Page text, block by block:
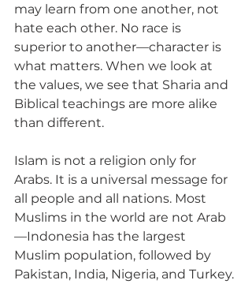
may learn from one another, not
hate each other. No race is
superior to another—character is
what matters. When we look at
the values, we see that Sharia and
Biblical teachings are more alike
than different.
Islam is not a religion only for
Arabs. It is a universal message for
all people and all nations. Most
Muslims in the world are not Arab
—Indonesia has the largest
Muslim population, followed by
Pakistan, India, Nigeria, and Turkey.